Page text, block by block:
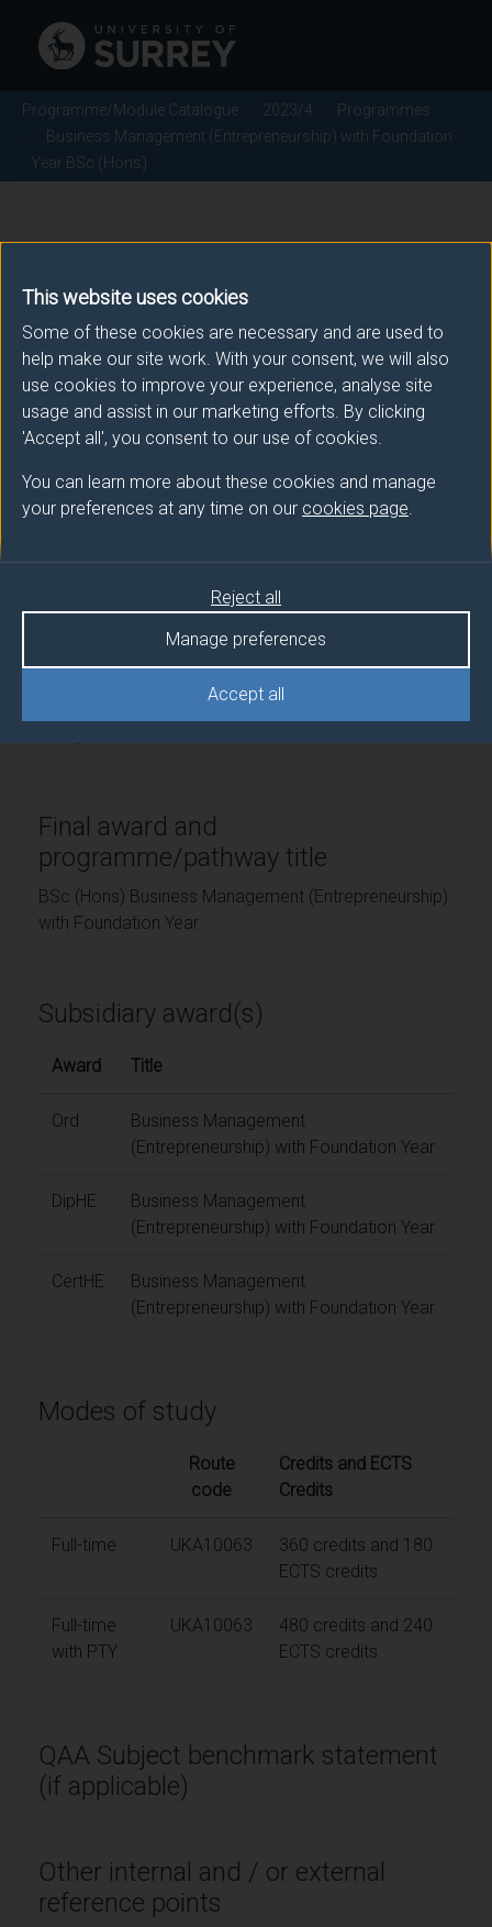
This website uses cookies
Some of these cookies are necessary and are used to
help make our site work. With your consent, we will also
use cookies to improve your experience, analyse site
usage and assist in our marketing efforts. By clicking
'Accept all', you consent to our use of cookies.
You can learn more about these cookies and manage
your preferences at any time on our cookies page.
Accept all
Manage preferences
Reject all
Programme/Module Catalogue 2023/4
Programmes
Business Management (Entrepreneurship) with Foundation
Year BSc (Hons)
(Entrepreneurship) with
Foundation Year BSc (Hons) -
2023/4
Awarding body
University of Surrey
Teaching institute
University of Surrey
Final award and
programme/pathway title
BSc (Hons) Business Management (Entrepreneurship)
with Foundation Year
Subsidiary award(s)
Award Title
Ord
Business Management
(Entrepreneurship) with Foundation Year
DipHE
Business Management
(Entrepreneurship) with Foundation Year
CertHE
Business Management
(Entrepreneurship) with Foundation Year
Modes of study
Route
code
Credits and ECTS
Credits
Full-time UKA10063
360 credits and 180
ECTS credits
Full-time
with PTY
UKA10063
480 credits and 240
ECTS credits
QAA Subject benchmark statement
(if applicable)
Other internal and / or external
reference points